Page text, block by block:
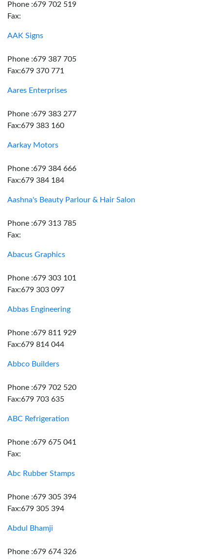
Phone :679 702 519
Fax:
AAK Signs
Phone :679 387 705
Fax:679 370 771
Aares Enterprises
Phone :679 383 277
Fax:679 383 160
Aarkay Motors
Phone :679 384 666
Fax:679 384 184
Aashna's Beauty Parlour & Hair Salon
Phone :679 313 785
Fax:
Abacus Graphics
Phone :679 303 101
Fax:679 303 097
Abbas Engineering
Phone :679 811 929
Fax:679 814 044
Abbco Builders
Phone :679 702 520
Fax:679 703 635
ABC Refrigeration
Phone :679 675 041
Fax:
Abc Rubber Stamps
Phone :679 305 394
Fax:679 305 394
Abdul Bhamji
Phone :679 674 326